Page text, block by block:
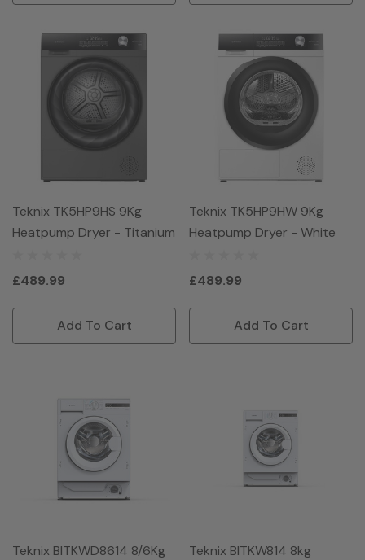
Teknix TK5HP9HS 9Kg
Heatpump Dryer - Titanium
£489.99
Add To Cart
Teknix TK5HP9HW 9Kg
Heatpump Dryer - White
£489.99
Add To Cart
Teknix BITKWD8614 8/6Kg
Teknix BITKW814 8kg